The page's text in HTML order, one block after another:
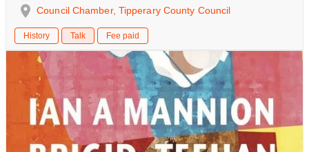
Council Chamber, Tipperary County Council
History Talk Fee paid